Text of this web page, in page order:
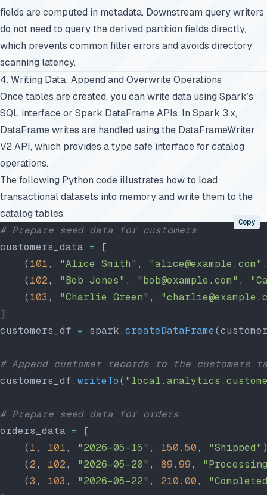
fields are computed in metadata. Downstream query writers
do not need to query the derived partition fields directly,
which prevents common filter errors and avoids directory
scanning latency.
4. Writing Data: Append and Overwrite Operations
Once tables are created, you can write data using Spark’s
SQL interface or Spark DataFrame APIs. In Spark 3.x,
DataFrame writes are handled using the DataFrameWriter
V2 API, which provides a type safe interface for catalog
operations.
The following Python code illustrates how to load
transactional datasets into memory and write them to the
catalog tables.
# Prepare seed data for customers
customers_data = [
    (
101, "Alice Smith" , "alice@example.com"
    (
102, "Bob Jones" , "bob@example.com" ,
    (
103 , "Charlie Green" ,
]
customers_df = spark. createDataFrame
# Append customer records to the customers
customers_df. writeTo(
# Prepare seed data for orders
orders_data = [
    (
1, 101, "2026-05-15" , 150.50, "Shipped"
    (
2, 102, "2026-05-20" , 89.99,
    (
3 , 103 , "2026-05-22" , 210.00,
Copy